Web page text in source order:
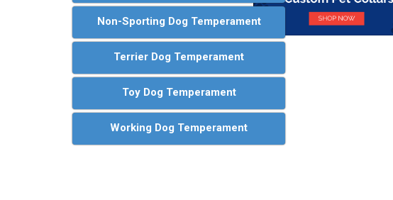
Non-Sporting Dog Temperament
Terrier Dog Temperament
Toy Dog Temperament
Working Dog Temperament